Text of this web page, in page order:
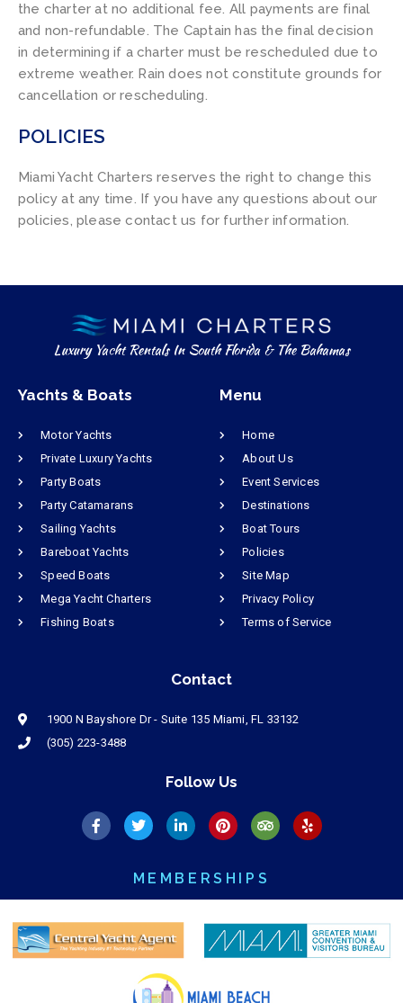
the charter at no additional fee. All payments are final
and non-refundable. The Captain has the final decision
in determining if a charter must be rescheduled due to
extreme weather. Rain does not constitute grounds for
cancellation or rescheduling.
POLICIES
Miami Yacht Charters reserves the right to change this
policy at any time. If you have any questions about our
policies, please contact us for further information.
Luxury Yacht Rentals In South Florida & The Bahamas
Yachts & Boats
Motor Yachts
Private Luxury Yachts
Party Boats
Party Catamarans
Sailing Yachts
Bareboat Yachts
Speed Boats
Mega Yacht Charters
Fishing Boats
Menu
Home
About Us
Event Services
Destinations
Boat Tours
Policies
Site Map
Privacy Policy
Terms of Service
Contact
1900 N Bayshore Dr - Suite 135 Miami, FL 33132
(305) 223-3488
Follow Us
MEMBERSHIPS